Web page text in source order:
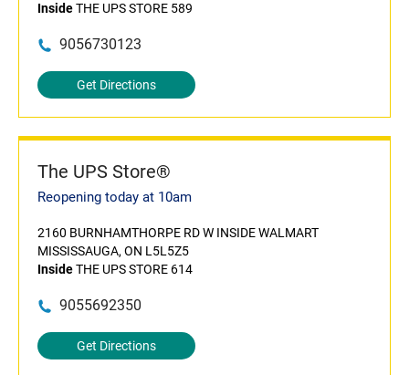
InsideTHE UPS STORE 589
9056730123
Get Directions
The UPS Store®
Reopening today at 10am
2160 BURNHAMTHORPE RD W INSIDE WALMART
MISSISSAUGA, ON L5L5Z5
InsideTHE UPS STORE 614
9055692350
Get Directions